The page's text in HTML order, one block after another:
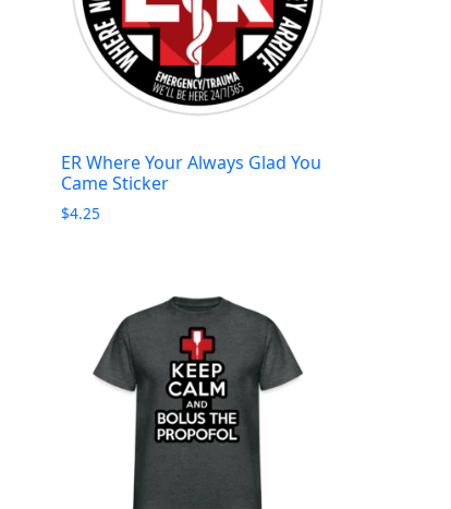
ER Where Your Always Glad You
Came Sticker
$4.25